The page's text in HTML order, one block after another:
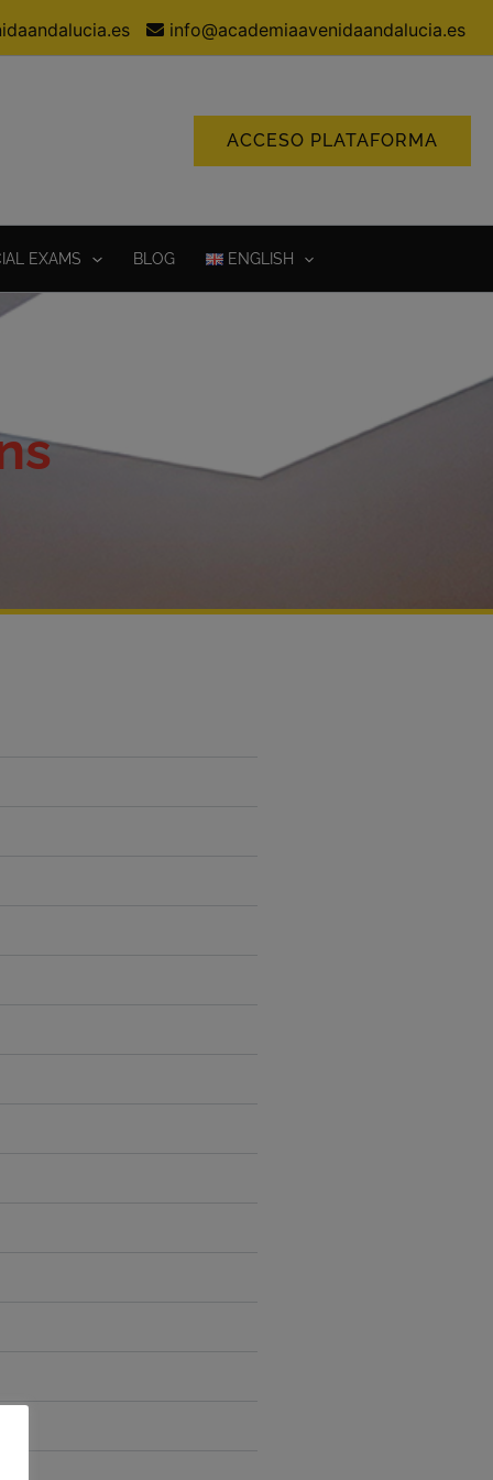
info@academiaavenidaandalucia.es
ACCESO PLATAFORMA
EXAMS BLOG ENGLISH